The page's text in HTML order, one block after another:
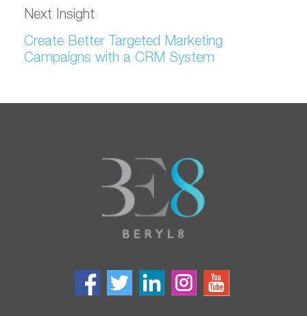
Next Insight
Create Better Targeted Marketing
Campaigns with a CRM System